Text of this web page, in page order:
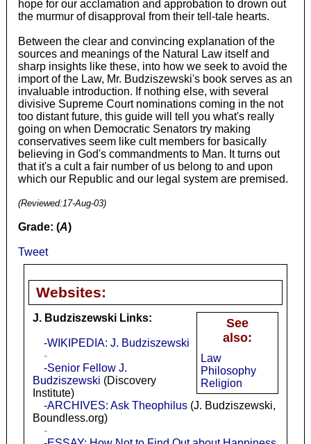
hope for our acclamation and approbation to drown out
the murmur of disapproval from their tell-tale hearts.
Between the clear and convincing explanation of the
sources and meanings of the Natural Law itself and
sharp insights like these, into how we seek to avoid the
import of the Law, Mr. Budziszewski's book serves as an
invaluable introduction. If nothing else, with several
divisive Supreme Court nominations coming in the not
too distant future, this guide will tell you what's really
going on when Democratic Senators try making
conservatives seem like cult members for basically
believing in God's commandments to Man. It turns out
that it's a cult a fair number of us belong to and upon
which our Republic and our legal system are premised.
(Reviewed: 17-Aug-03)
Grade: (A)
Tweet
Websites:
See
also:
Law
Philosophy
Religion
J. Budziszewski Links:
-WIKIPEDIA: J. Budziszewski
-
-Senior Fellow J.
Budziszewski (Discovery
Institute)
-ARCHIVES: Ask Theophilus(J. Budziszewski,
Boundless.org)
-